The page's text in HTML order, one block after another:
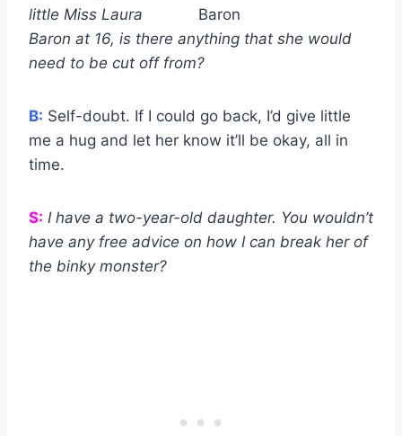
little Miss Laura
Baron at 16, is there anything that she would
need to be cut off from?
B: Self-doubt. If I could go back, I’d give little
me a hug and let her know it’ll be okay, all in
time.
S: I have a two-year-old daughter. You wouldn’t
have any free advice on how I can break her of
the binky monster?